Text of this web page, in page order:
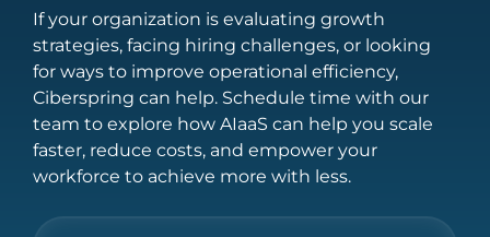
If your organization is evaluating growth
strategies, facing hiring challenges, or looking
for ways to improve operational efficiency,
Ciberspring can help. Schedule time with our
team to explore how AIaaS can help you scale
faster, reduce costs, and empower your
workforce to achieve more with less.